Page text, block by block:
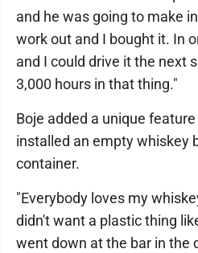
and he was going to make
work out and I bought it. In
and I could drive it the next
3,000 hours in that thing."
Boje added a unique
installed an empty whiskey
container.
"Everybody loves my
didn't want a plastic thing
went down at the bar in the